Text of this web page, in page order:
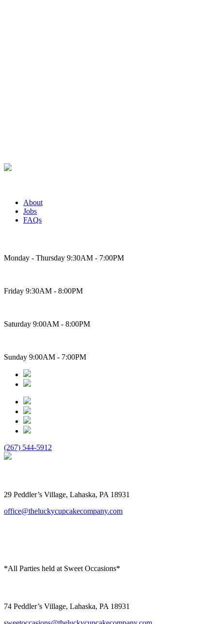
About
Jobs
FAQs
Monday - Thursday 9:30AM - 7:00PM
Friday 9:30AM - 8:00PM
Saturday 9:00AM - 8:00PM
Sunday 9:00AM - 7:00PM
(267) 544-5912
29 Peddler’s Village, Lahaska, PA 18931
office@theluckycupcakecompany.com
*All Parties held at Sweet Occasions*
74 Peddler’s Village, Lahaska, PA 18931